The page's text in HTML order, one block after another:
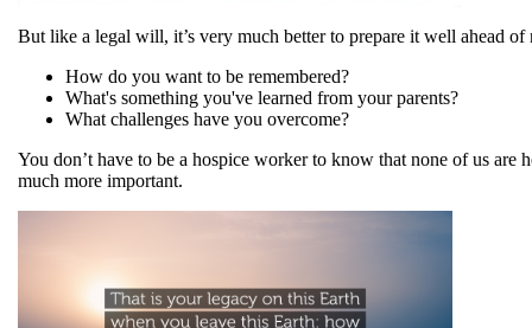
But like a legal will, it’s very much better to prepare it well ahead
How do you want to be remembered?
What's something you've learned from your parents?
What challenges have you overcome?
You don’t have to be a hospice worker to know that none of us
much more important.